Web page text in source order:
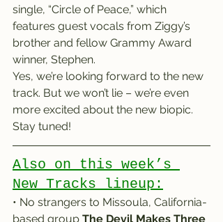
single, “Circle of Peace,” which
features guest vocals from Ziggy’s
brother and fellow Grammy Award
winner, Stephen.
Yes, we’re looking forward to the new
track. But we won’t lie – we’re even
more excited about the new biopic.
Stay tuned!
Also on this week’s
New Tracks lineup:
• No strangers to Missoula, California-
based group The Devil Makes Three